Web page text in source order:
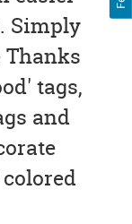
Simply
Thanks
tags,
and